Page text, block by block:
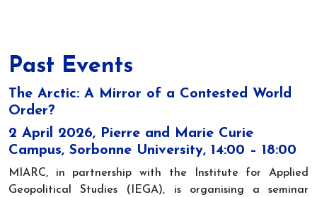
Past Events
The Arctic: A Mirror of a Contested World
Order?
2 April 2026, Pierre and Marie Curie
Campus, Sorbonne University, 14:00 – 18:00
MIARC, in partnership with the Institute for Applied
Geopolitical Studies (IEGA), is organising a seminar